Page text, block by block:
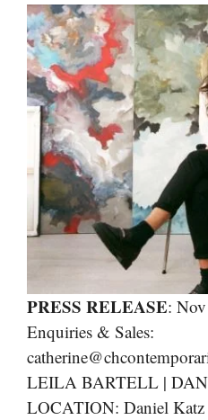
PRESS RELEASE:
Enquiries & Sales:
LEILA BARTELL |
LOCATION: Daniel